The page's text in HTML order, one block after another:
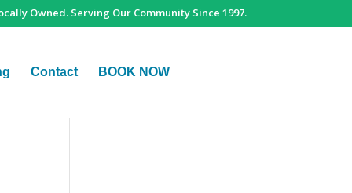
Owned. Serving Our Community Since 1997.
Contact BOOK NOW